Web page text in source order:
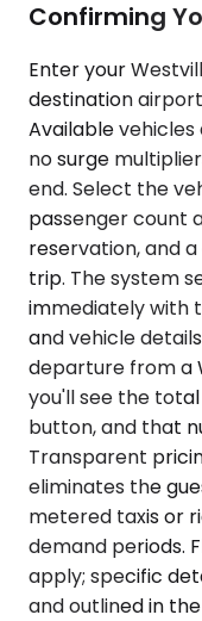
Confirming
Enter your
destination
Available
no surge
end. Select the
passenger count
reservation, and
trip. The system
immediately with
and vehicle
departure from a
you'll see the
button, and that
Transparent
eliminates the
metered taxis or
demand periods.
apply; specific
and outlined in